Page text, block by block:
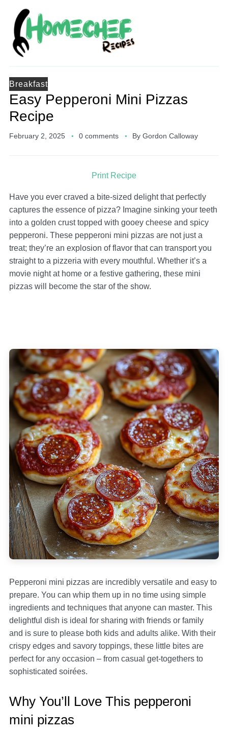
Breakfast
Easy Pepperoni Mini Pizzas
Recipe
February 2, 2025 0 comments By Gordon Calloway
Print Recipe
Have you ever craved a bite-sized delight that perfectly
captures the essence of pizza? Imagine sinking your teeth
into a golden crust topped with gooey cheese and spicy
pepperoni. These pepperoni mini pizzas are not just a
treat; they’re an explosion of flavor that can transport you
straight to a pizzeria with every mouthful. Whether it’s a
movie night at home or a festive gathering, these mini
pizzas will become the star of the show.
Pepperoni mini pizzas are incredibly versatile and easy to
prepare. You can whip them up in no time using simple
ingredients and techniques that anyone can master. This
delightful dish is ideal for sharing with friends or family
and is sure to please both kids and adults alike. With their
crispy edges and savory toppings, these little bites are
perfect for any occasion – from casual get-togethers to
sophisticated soirées.
Why You’ll Love This pepperoni
mini pizzas